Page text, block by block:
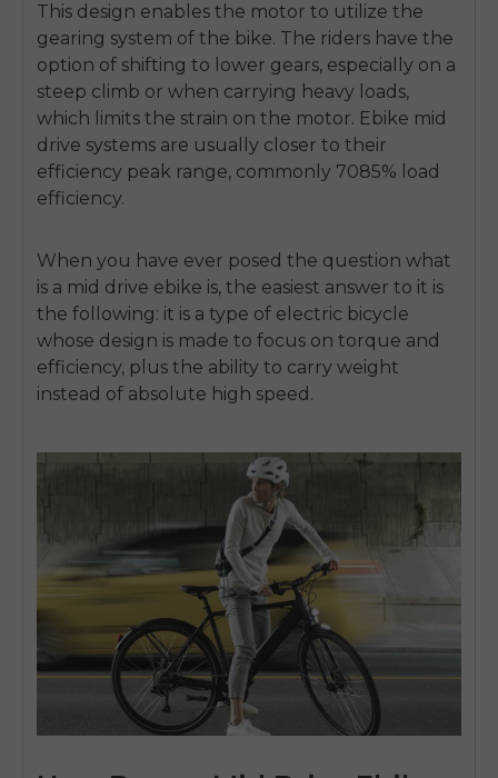
This design enables the motor to utilize the
gearing system of the bike. The riders have the
option of shifting to lower gears, especially on a
steep climb or when carrying heavy loads,
which limits the strain on the motor. Ebike mid
drive systems are usually closer to their
efficiency peak range, commonly 7085% load
efficiency.
When you have ever posed the question what
is a mid drive ebike is, the easiest answer to it is
the following: it is a type of electric bicycle
whose design is made to focus on torque and
efficiency, plus the ability to carry weight
instead of absolute high speed.